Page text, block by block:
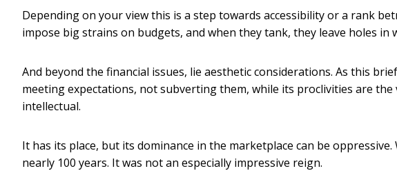
Depending on your view this is a step towards accessibility or a rank
impose big strains on budgets, and when they tank, they leave holes in
And beyond the financial issues, lie aesthetic considerations. As this
meeting expectations, not subverting them, while its proclivities are
intellectual.
It has its place, but its dominance in the marketplace can be
nearly 100 years. It was not an especially impressive reign.